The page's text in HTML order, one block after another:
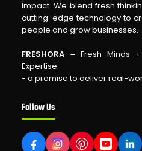
impact. We blend fresh
cutting-edge technology to
people and grow businesses.
FRESHORA = Fresh Minds
Expertise
- a promise to deliver real-
Follow Us